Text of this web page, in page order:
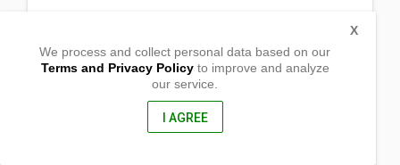
Nabua, Camarines Sur
We process and collect personal data based on our
Terms and Privacy Policyto improve and analyze
our service.
I AGREE
X